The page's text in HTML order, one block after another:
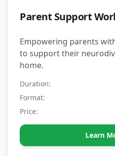
Parent Support
Empowering parents
to support their
home.
Duration:
Format:
Price:
Learn